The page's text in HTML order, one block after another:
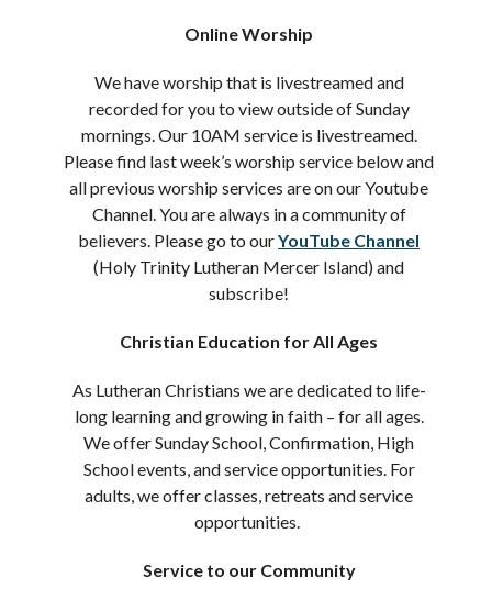
Online Worship
We have worship that is livestreamed and
recorded for you to view outside of Sunday
mornings. Our 10AM service is livestreamed.
Please find last week’s worship service below and
all previous worship services are on our Youtube
Channel. You are always in a community of
believers. Please go to ourYouTube Channel
(Holy Trinity Lutheran Mercer Island) and
subscribe!
Christian Education for All Ages
As Lutheran Christians we are dedicated to life-
long learning and growing in faith – for all ages.
We offer Sunday School, Confirmation, High
School events, and service opportunities. For
adults, we offer classes, retreats and service
opportunities.
Service to our Community